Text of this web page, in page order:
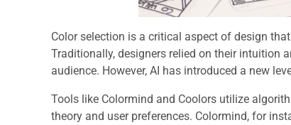
Color selection is a critical aspect of design
Traditionally, designers relied on their intuition
audience. However, AI has introduced a new
Tools like Colormind and Coolors utilize
theory and user preferences. Colormind, for